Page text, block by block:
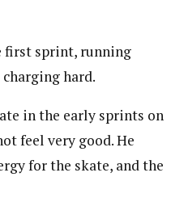
first sprint, running
hard.
in the early sprints on
feel very good. He
for the skate, and the